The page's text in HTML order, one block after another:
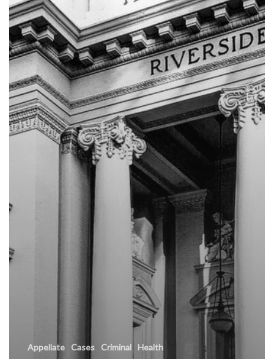
Appellate Cases Criminal
Health